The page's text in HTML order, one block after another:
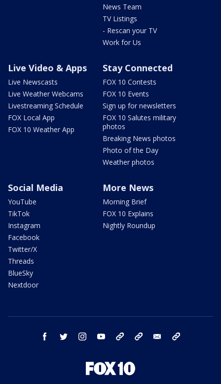
News Team
TV Listings
- Rescan your TV
Work for Us
Live Video & Apps
Live Newscasts
Live Weather Webcams
Livestreaming Schedule
FOX Local App
FOX 10 Weather App
Stay Connected
FOX 10 Contests
FOX 10 Events
Sign up for newsletters
FOX 10 Salutes military
photos
Breaking News photos
Photo of the Day
Weather photos
Social Media
YouTube
TikTok
Instagram
Facebook
Twitter/X
Threads
BlueSky
Nextdoor
More News
Morning Brief
FOX 10 Explains
Nightly Roundup
facebook twitter instagram youtube bluesky email